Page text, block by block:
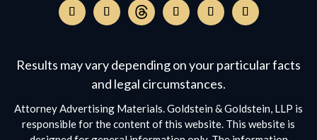
Facebook,
opens
a
new
window
Instagram,
opens
in
a
new
window
Follow
on
in
a
window
Twitter,
opens
in
a
new
window
Facebook,
opens
in
a
new
window
YouTube,
a
new
window
Results may vary depending on your particular facts
and legal circumstances.
Attorney Advertising Materials. Goldstein & Goldstein, LLP is
responsible for the content of this website. This website is